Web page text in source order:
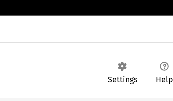
Settings Help